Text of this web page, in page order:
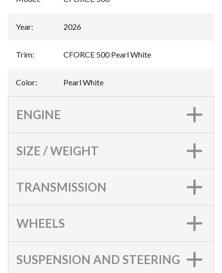
Year: 2026
Trim: CFORCE 500 Pearl White
Color: Pearl White
ENGINE
SIZE / WEIGHT
TRANSMISSION
WHEELS
SUSPENSION AND STEERING